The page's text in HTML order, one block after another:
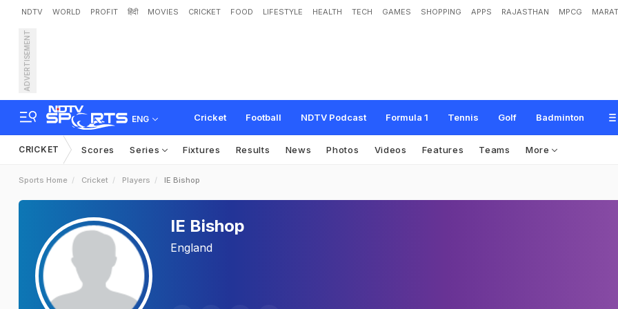
NDTV WORLD PROFIT हिंदी MOVIES CRICKET FOOD LIFESTYLE HEALTH TECH GAMES SHOPPING APPS RAJASTHAN MPCG
ADVERTISEMENT
ENG Cricket Football NDTV Podcast Formula 1 Tennis Golf Badminton
CRICKET Scores Series Fixtures Results News Photos Videos Features Teams More
Sports Home Cricket Players IE Bishop
IE Bishop
England